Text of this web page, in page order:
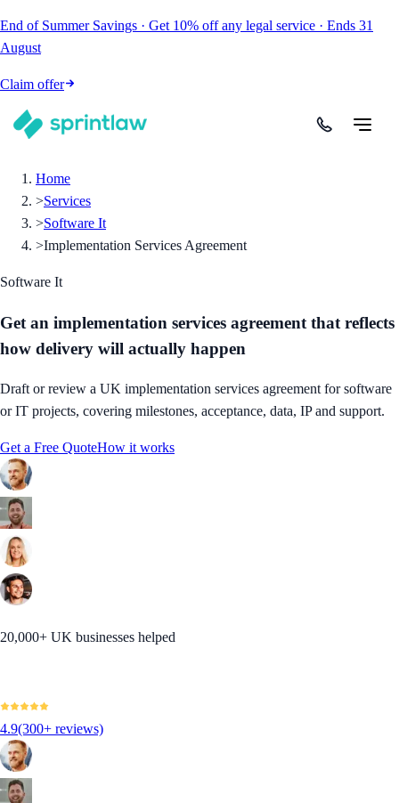
End of Summer Savings · Get 10% off any legal service · Ends 31
August
Claim offer
Home
>Services
>Software It
>Implementation Services Agreement
Software It
Get an implementation services agreement that reflects
how delivery will actually happen
Draft or review a UK implementation services agreement for software
or IT projects, covering milestones, acceptance, data, IP and support.
Get a Free QuoteHow it works
20,000+ UK businesses helped
4.9(300+ reviews)